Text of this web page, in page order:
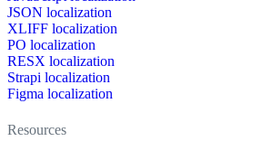
JSON localization
XLIFF localization
PO localization
RESX localization
Strapi localization
Figma localization
Resources